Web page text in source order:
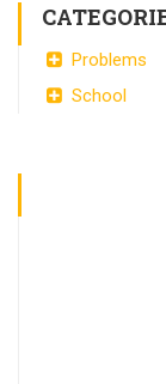
Problems
School